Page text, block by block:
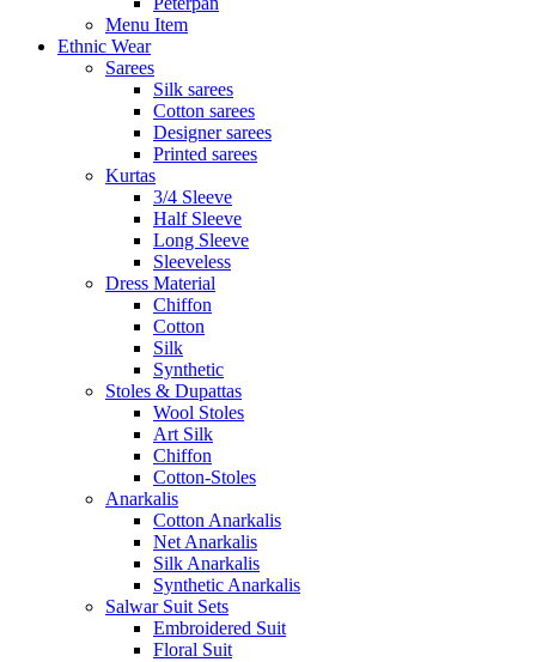
Menu Item
Ethnic Wear
Sarees
Silk sarees
Cotton sarees
Designer sarees
Printed sarees
Kurtas
3/4 Sleeve
Half Sleeve
Long Sleeve
Sleeveless
Dress Material
Chiffon
Cotton
Silk
Synthetic
Stoles & Dupattas
Wool Stoles
Art Silk
Chiffon
Cotton-Stoles
Anarkalis
Cotton Anarkalis
Net Anarkalis
Silk Anarkalis
Synthetic Anarkalis
Salwar Suit Sets
Embroidered Suit
Floral Suit